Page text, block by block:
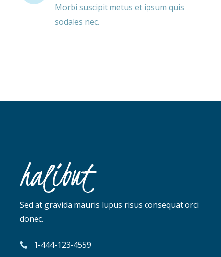
Morbi suscipit metus et ipsum quis
sodales nec.
Sed at gravida mauris lupus risus consequat orci
donec.
1-444-123-4559